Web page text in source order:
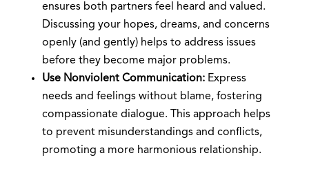
ensures both partners feel heard and valued.
Discussing your hopes, dreams, and concerns
openly (and gently) helps to address issues
before they become major problems.
Use Nonviolent Communication:Express
needs and feelings without blame, fostering
compassionate dialogue. This approach helps
to prevent misunderstandings and conflicts,
promoting a more harmonious relationship.